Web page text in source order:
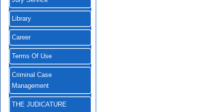
Library
Career
Terms Of Use
Criminal Case
Management
THE JUDICATURE